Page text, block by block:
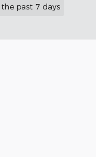
past 7 days